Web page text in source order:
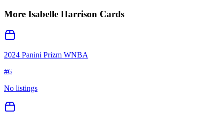
More Isabelle Harrison Cards
2024 Panini Prizm WNBA
#6
No listings